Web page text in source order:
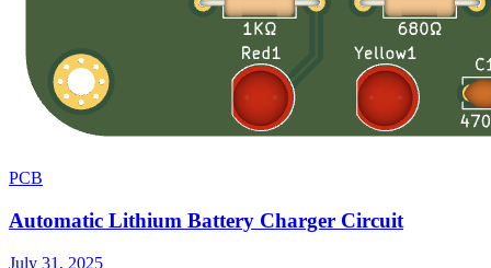
PCB
Automatic Lithium Battery Charger Circuit
July 31, 2025